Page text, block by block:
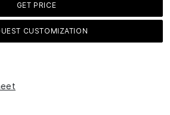
GET PRICE
REQUEST CUSTOMIZATION